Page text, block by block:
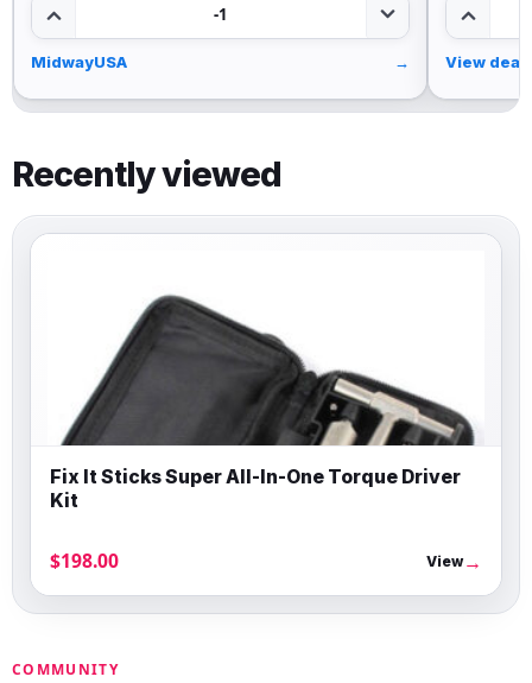
-1
MidwayUSA → View deal
Recently viewed
Fix It Sticks Super All-In-One Torque Driver
Kit
$198.00 View→
COMMUNITY